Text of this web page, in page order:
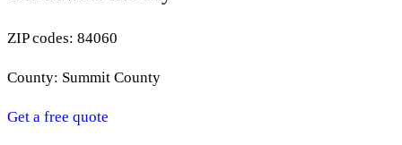
ZIP codes: 84060
County: Summit County
Get a free quote